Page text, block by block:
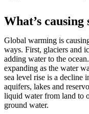
What’s causing
Global warming is
ways. First, glaciers and
adding water to the
expanding as the water
sea level rise is a
aquifers, lakes and
liquid water from land to
ground water.